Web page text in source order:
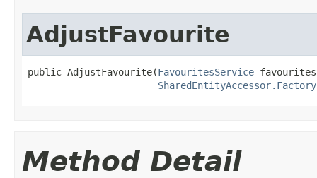
AdjustFavourite
public AdjustFavourite(FavouritesService
SharedEntityAccessor.Factory
Method Detail